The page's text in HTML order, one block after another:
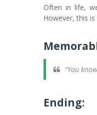
Often in life,
However, this
“You
Ending: